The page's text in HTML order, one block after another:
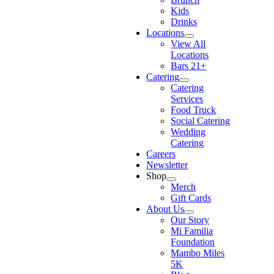
Kids
Drinks
Locations
View All
Locations
Bars 21+
Catering
Catering
Services
Food Truck
Social Catering
Wedding
Catering
Careers
Newsletter
Shop
Merch
Gift Cards
About Us
Our Story
Mi Familia
Foundation
Mambo Miles
5K